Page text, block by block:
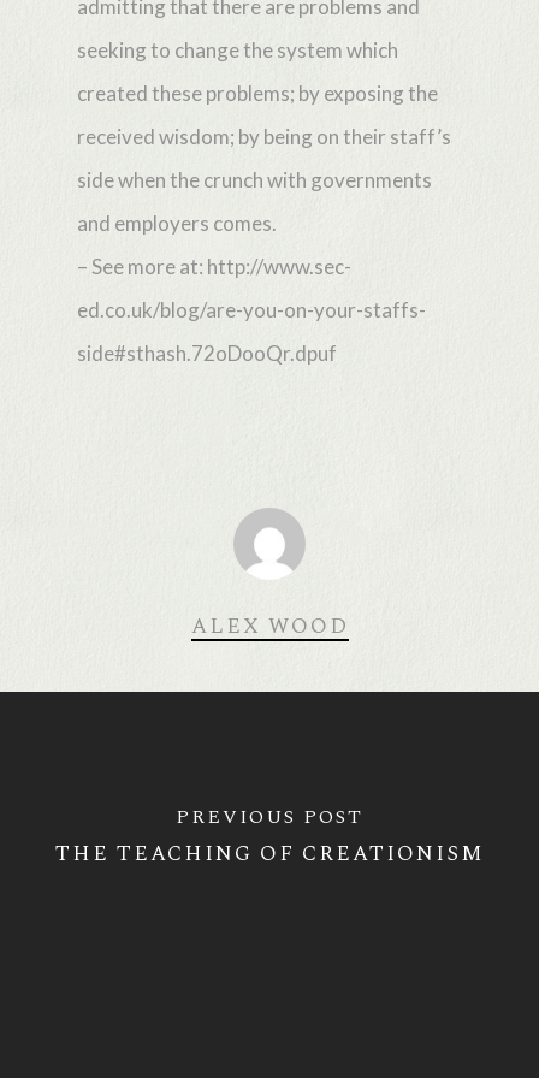
admitting that there are problems and
seeking to change the system which
created these problems; by exposing the
received wisdom; by being on their staff’s
side when the crunch with governments
and employers comes.
– See more at: http://www.sec-
ed.co.uk/blog/are-you-on-your-staffs-
side#sthash.72oDooQr.dpuf
ALEX WOOD
PREVIOUS POST
THE TEACHING OF CREATIONISM